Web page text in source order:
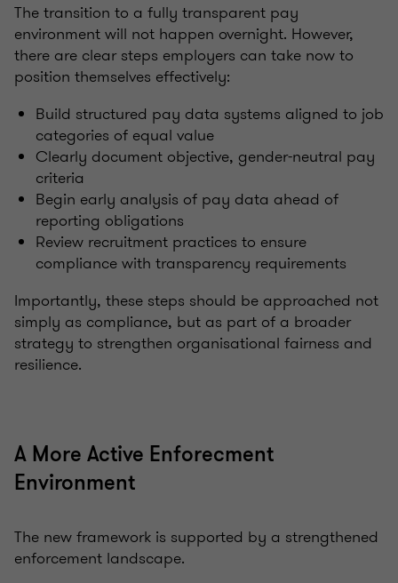
The transition to a fully transparent pay
environment will not happen overnight. However,
there are clear steps employers can take now to
position themselves effectively:
Build structured pay data systems aligned to job
categories of equal value
Clearly document objective, gender-neutral pay
criteria
Begin early analysis of pay data ahead of
reporting obligations
Review recruitment practices to ensure
compliance with transparency requirements
Importantly, these steps should be approached not
simply as compliance, but as part of a broader
strategy to strengthen organisational fairness and
resilience.
A More Active Enforecment
Environment
The new framework is supported by a strengthened
enforcement landscape.